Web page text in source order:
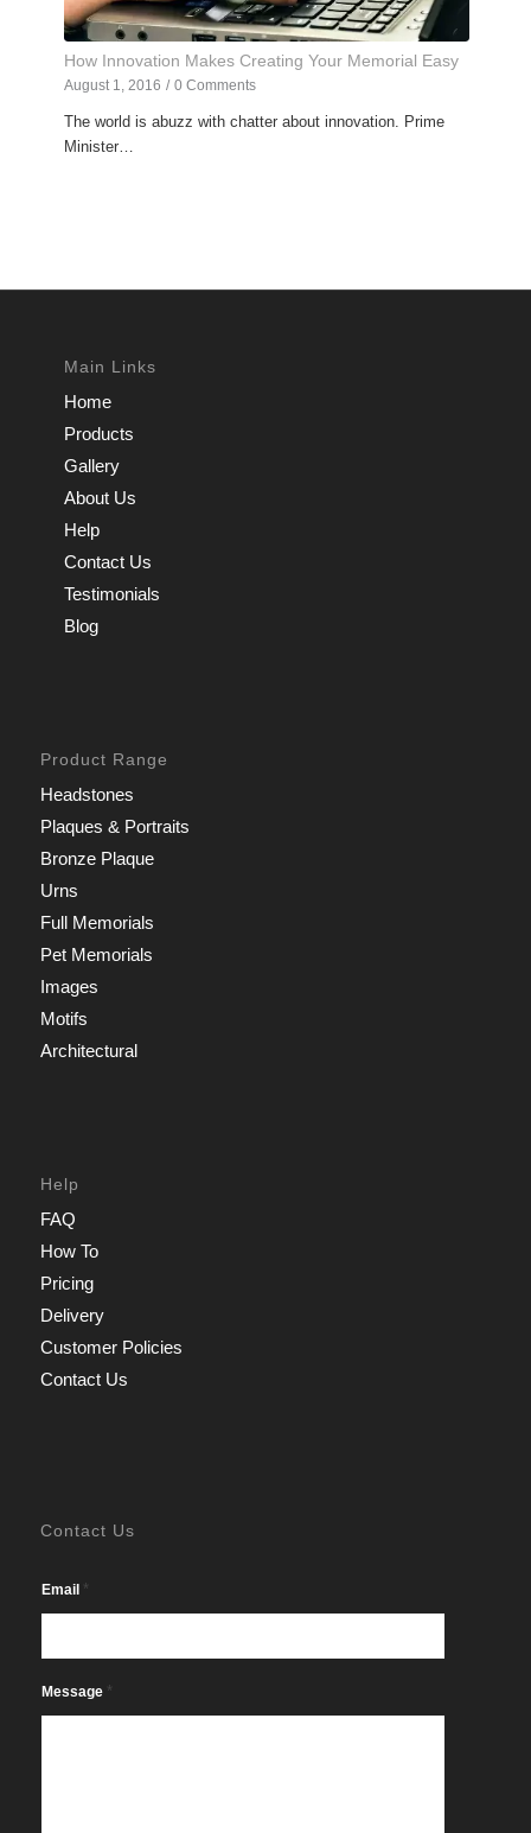
How Innovation Makes Creating Your Memorial Easy
August 1, 2016 / 0 Comments
The world is abuzz with chatter about innovation. Prime
Minister…
Main Links
Home
Products
Gallery
About Us
Help
Contact Us
Testimonials
Blog
Product Range
Headstones
Plaques & Portraits
Bronze Plaque
Urns
Full Memorials
Pet Memorials
Images
Motifs
Architectural
Help
FAQ
How To
Pricing
Delivery
Customer Policies
Contact Us
Contact Us
Email *
Message *